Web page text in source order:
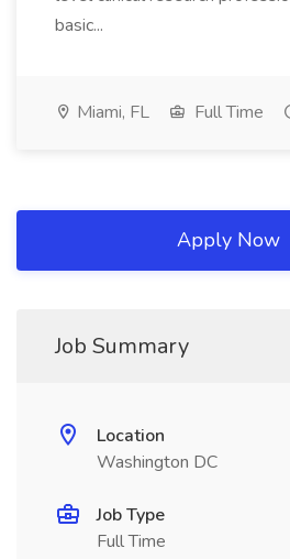
basic...
Miami, FL Full Time
Apply Now
Job Summary
Location
Washington DC
Job Type
Full Time